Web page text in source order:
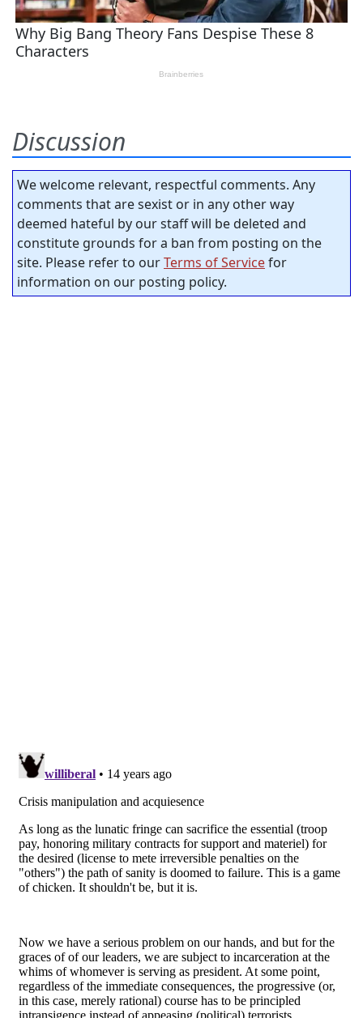
Discussion
We welcome relevant, respectful comments. Any
comments that are sexist or in any other way
deemed hateful by our staff will be deleted and
constitute grounds for a ban from posting on the
site. Please refer to ourTerms of Servicefor
information on our posting policy.